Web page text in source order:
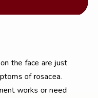
the face are just
of rosacea.
works or need